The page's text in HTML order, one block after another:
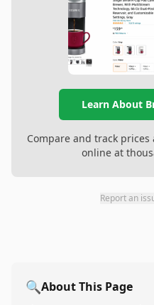
Learn About
Compare and track
online at
Report an
🔍About This Page